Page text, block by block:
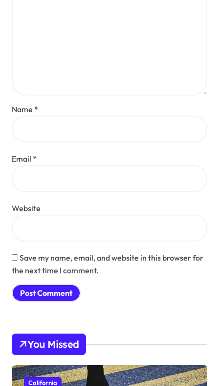
Name *
Email *
Website
Save my name, email, and website in this browser for
the next time I comment.
You Missed
California